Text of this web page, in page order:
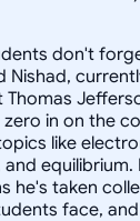
don't
Thomas
in on the
like
equilibrium.
he's taken
face,